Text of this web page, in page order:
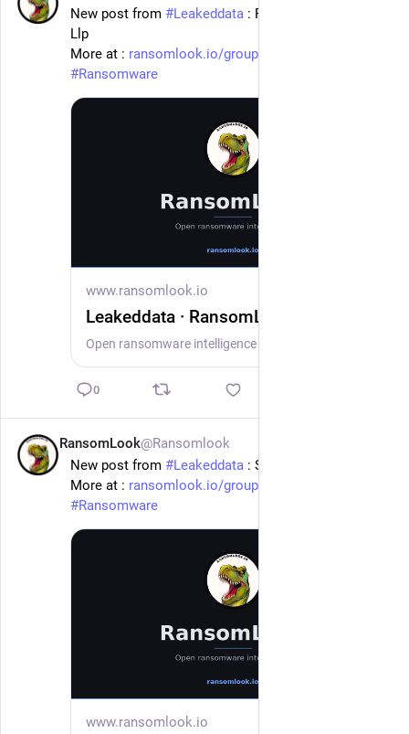
New post from #Leakeddata : Farella Braun + Martel
Llp
More at : ransomlook.io/group/Leakeddata
#Ransomware
www.ransomlook.io
Leakeddata · RansomLook
0
RansomLook@Ransomlook
New post from #Leakeddata : Sandberg Phoenix
More at : ransomlook.io/group/Leakeddata
#Ransomware
www.ransomlook.io